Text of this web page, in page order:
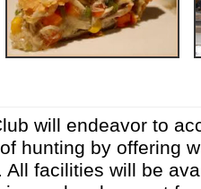
will endeavor to
hunting by offering
facilities will be